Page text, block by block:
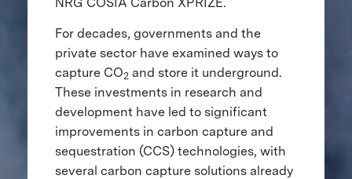
For decades, governments and the
private sector have examined ways to
capture CO2and store it underground.
These investments in research and
development have led to significant
improvements in carbon capture and
sequestration (CCS) technologies, with
several carbon capture solutions already